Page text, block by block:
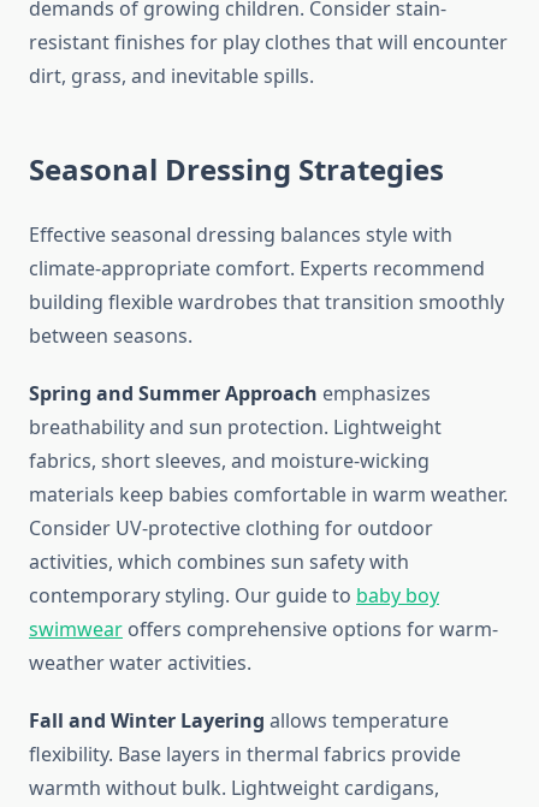
demands of growing children. Consider stain-
resistant finishes for play clothes that will encounter
dirt, grass, and inevitable spills.
Seasonal Dressing Strategies
Effective seasonal dressing balances style with
climate-appropriate comfort. Experts recommend
building flexible wardrobes that transition smoothly
between seasons.
Spring and Summer Approach emphasizes
breathability and sun protection. Lightweight
fabrics, short sleeves, and moisture-wicking
materials keep babies comfortable in warm weather.
Consider UV-protective clothing for outdoor
activities, which combines sun safety with
contemporary styling. Our guide to baby boy
swimwear offers comprehensive options for warm-
weather water activities.
Fall and Winter Layering allows temperature
flexibility. Base layers in thermal fabrics provide
warmth without bulk. Lightweight cardigans,